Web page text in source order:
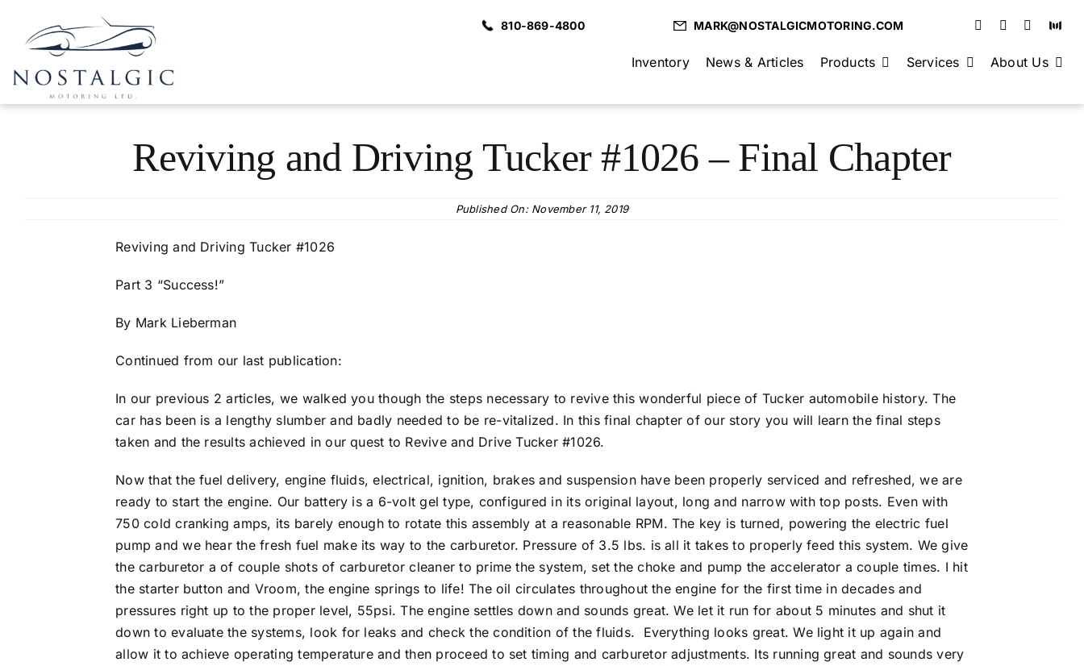
content
810-869-4800 MARK@NOSTALGICMOTORING.COM
Inventory News & Articles Products Services About Us
Reviving and Driving Tucker #1026 – Final Chapter
Published On: November 11, 2019
Reviving and Driving Tucker #1026
Part 3 “Success!”
By Mark Lieberman
Continued from our last publication:
In our previous 2 articles, we walked you though the steps necessary to revive this wonderful piece of Tucker automobile history. The
car has been is a lengthy slumber and badly needed to be re-vitalized. In this final chapter of our story you will learn the final steps
taken and the results achieved in our quest to Revive and Drive Tucker #1026.
Now that the fuel delivery, engine fluids, electrical, ignition, brakes and suspension have been properly serviced and refreshed, we are
ready to start the engine. Our battery is a 6-volt gel type, configured in its original layout, long and narrow with top posts. Even with
750 cold cranking amps, its barely enough to rotate this assembly at a reasonable RPM. The key is turned, powering the electric fuel
pump and we hear the fresh fuel make its way to the carburetor. Pressure of 3.5 lbs. is all it takes to properly feed this system. We give
the carburetor a of couple shots of carburetor cleaner to prime the system, set the choke and pump the accelerator a couple times. I hit
the starter button and Vroom, the engine springs to life! The oil circulates throughout the engine for the first time in decades and
pressures right up to the proper level, 55psi. The engine settles down and sounds great. We let it run for about 5 minutes and shut it
down to evaluate the systems, look for leaks and check the condition of the fluids. Everything looks great. We light it up again and
allow it to achieve operating temperature and then proceed to set timing and carburetor adjustments. Its running great and sounds very